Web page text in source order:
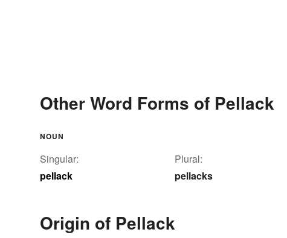
Other Word Forms of Pellack
NOUN
Singular:
pellack
Plural:
pellacks
Origin of Pellack